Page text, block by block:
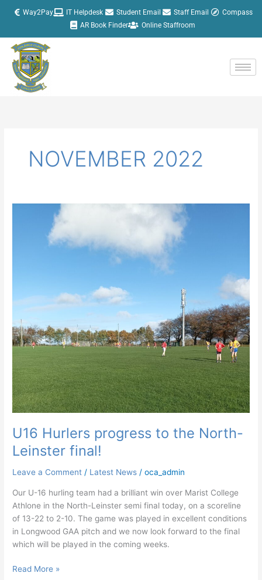
Way2Pay IT Helpdesk Student Email Staff Email
Compass
AR Book Finder
Online Staffroom
NOVEMBER 2022
U16 Hurlers progress to the North-
Leinster final!
Leave a Comment / Latest News /oca_admin
Our U-16 hurling team had a brilliant win over Marist College
Athlone in the North-Leinster semi final today, on a scoreline
of 13-22 to 2-10. The game was played in excellent conditions
in Longwood GAA pitch and we now look forward to the final
which will be played in the coming weeks.
final!
Read More »